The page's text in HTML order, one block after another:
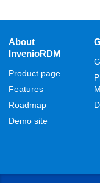
About
InvenioRDM
Product page
Features
Roadmap
Demo site